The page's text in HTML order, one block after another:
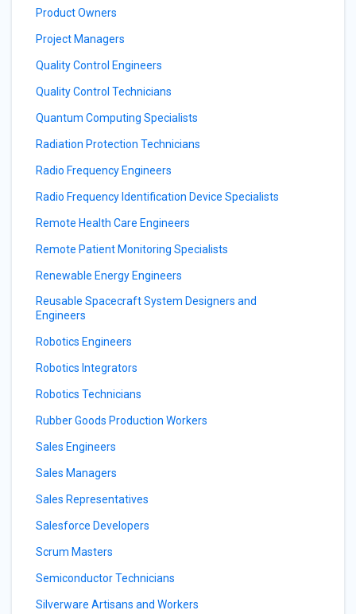
Product Owners
Project Managers
Quality Control Engineers
Quality Control Technicians
Quantum Computing Specialists
Radiation Protection Technicians
Radio Frequency Engineers
Radio Frequency Identification Device Specialists
Remote Health Care Engineers
Remote Patient Monitoring Specialists
Renewable Energy Engineers
Reusable Spacecraft System Designers and
Engineers
Robotics Engineers
Robotics Integrators
Robotics Technicians
Rubber Goods Production Workers
Sales Engineers
Sales Managers
Sales Representatives
Salesforce Developers
Scrum Masters
Semiconductor Technicians
Silverware Artisans and Workers